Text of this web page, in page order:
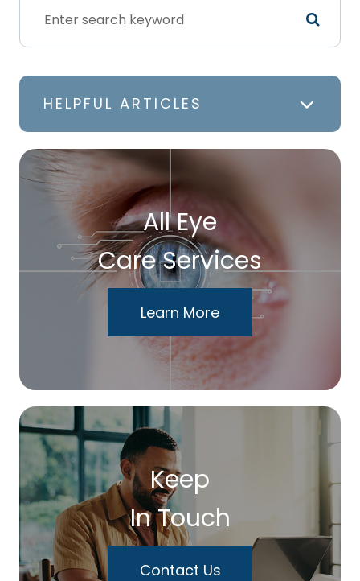
HELPFUL ARTICLES
All Eye
Care Services
Learn More
Keep
In Touch
Contact Us